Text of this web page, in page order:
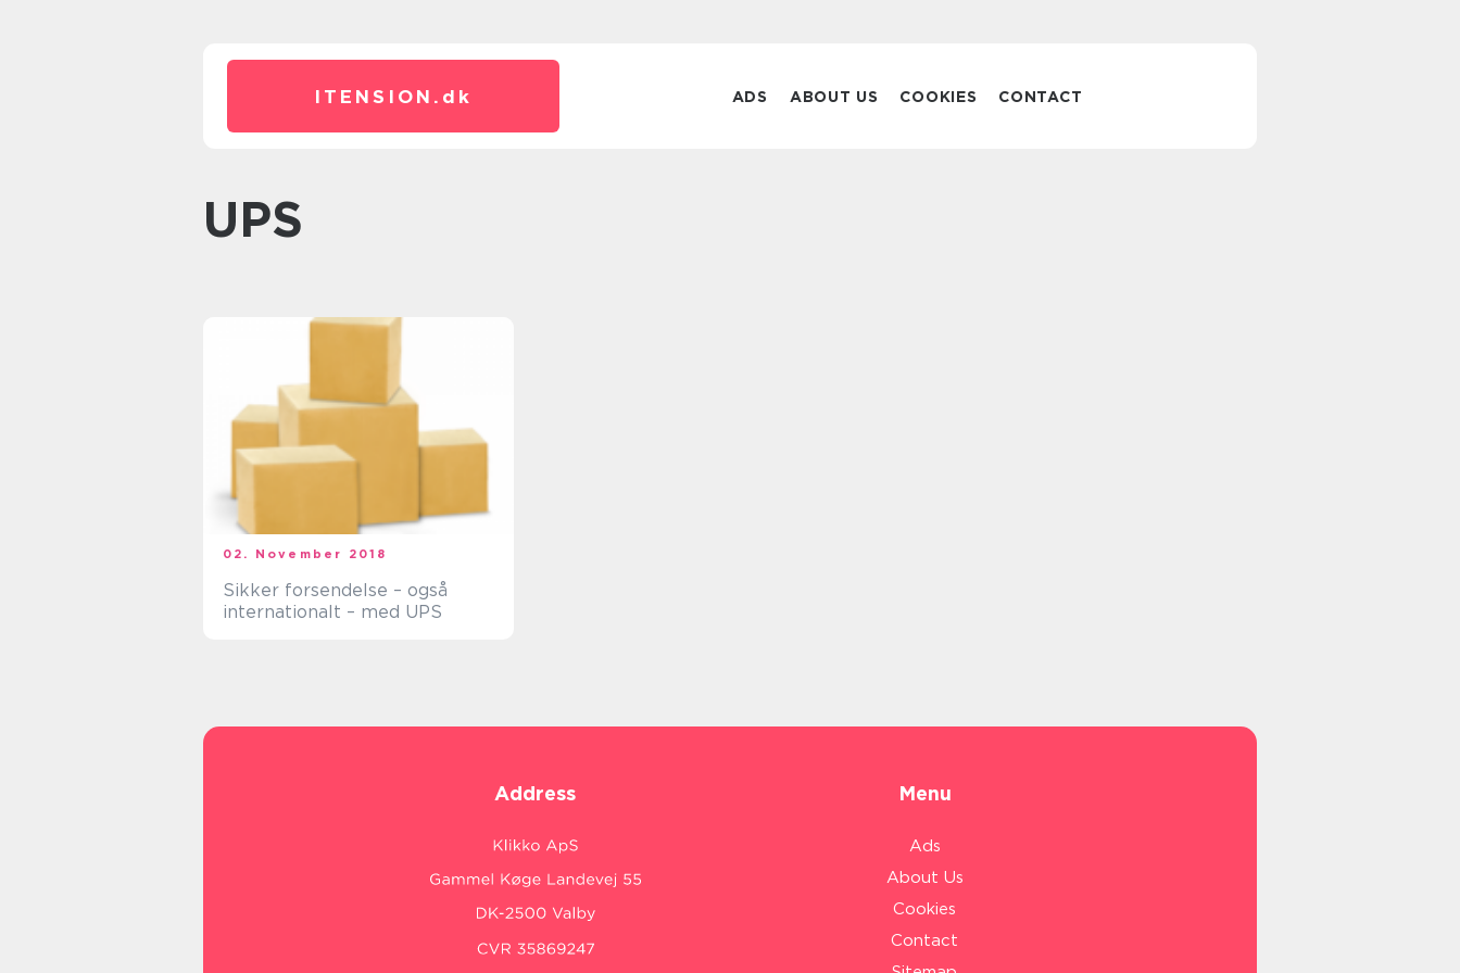
ITENSION. dk ADS ABOUT US COOKIES CONTACT
UPS
02. November 2018
Sikker forsendelse – også
internationalt – med UPS
Address Menu
Ads
About Us
Cookies
Contact